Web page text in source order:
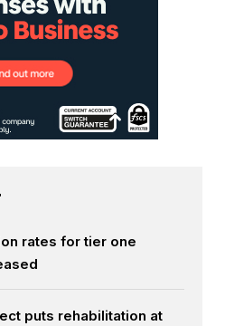
rates for tier one
puts rehabilitation at